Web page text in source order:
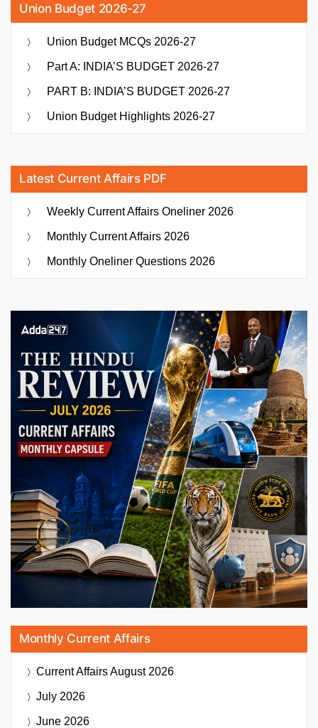
Union Budget 2026-27
Union Budget MCQs 2026-27
Part A: INDIA’S BUDGET 2026-27
PART B: INDIA’S BUDGET 2026-27
Union Budget Highlights 2026-27
Latest Current Affairs PDF
Weekly Current Affairs Oneliner 2026
Monthly Current Affairs 2026
Monthly Oneliner Questions 2026
Monthly Current Affairs
Current AffairsAugust 2026
July 2026
June 2026